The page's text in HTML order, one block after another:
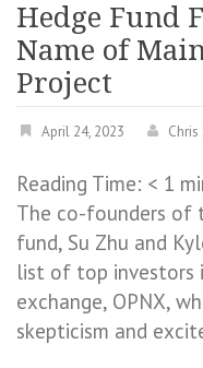
Hedge Fund
Name of
Project
April 24, 2023 Chris
Reading Time: < 1
The co-founders of
fund, Su Zhu and
list of top investors
exchange, OPNX,
skepticism and